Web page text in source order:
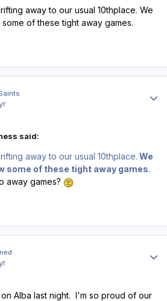
away to our usual 10thplace. We
of these tight away games.
said:
away to our usual 10thplace. We
some of these tight away games.
away games?
Alba last night. I'm so proud of our